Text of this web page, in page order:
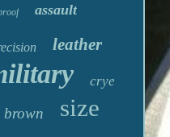
assault
leather
crye
brown size